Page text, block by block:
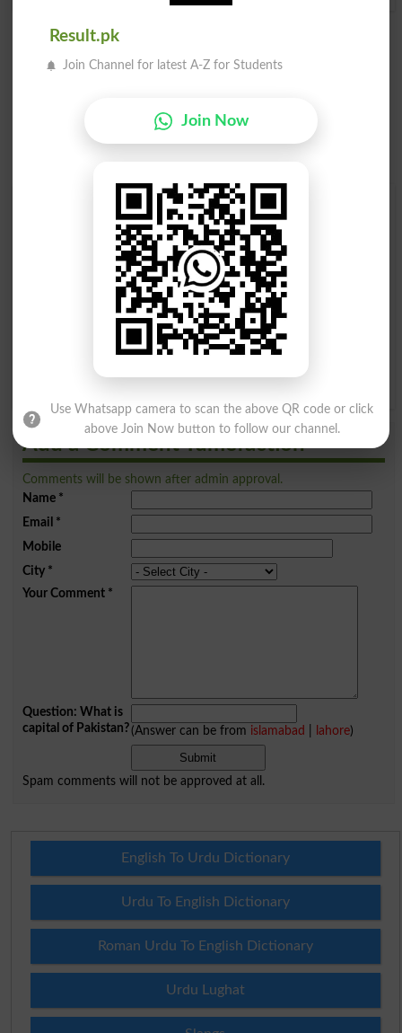
Find Your Words In English By Alphabets
C D E F
K L M N
T U V
Y Z
Add a Comment Tumefaction
Comments will be shown after admin approval.
Name*
Email *
Mobile
City*
Your Comment*
Question: What is
capital of Pakistan?(Answer can be from islamabad lahore)
Spam comments will not be approved at all.
English To Urdu Dictionary
Urdu To English Dictionary
Roman Urdu To English Dictionary
Urdu Lughat
Result.pk
Join Channel for latest A-Z for Students
Join Now
Use Whatsapp camera to scan the above QR code or click
above Join Now button to follow our channel.